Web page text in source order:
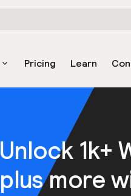
Pricing Learn
Unlock 1k+
plus more